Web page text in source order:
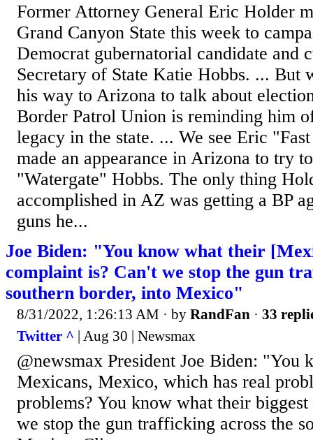
Former Attorney General Eric Holder
Grand Canyon State this week to
Democrat gubernatorial candidate and
Secretary of State Katie Hobbs. ... But
his way to Arizona to talk about
Border Patrol Union is reminding him
legacy in the state. ... We see Eric
made an appearance in Arizona to try
"Watergate" Hobbs. The only thing
accomplished in AZ was getting a BP
guns he...
Joe Biden: "You know what their
complaint is? Can't we stop the gun
southern border, into Mexico"
8/31/2022, 1:26:13 AM · by RandFan · 33
Twitter ^ | Aug 30 | Newsmax
@newsmax President Joe Biden: "You
Mexicans, Mexico, which has real
problems? You know what their
we stop the gun trafficking across the